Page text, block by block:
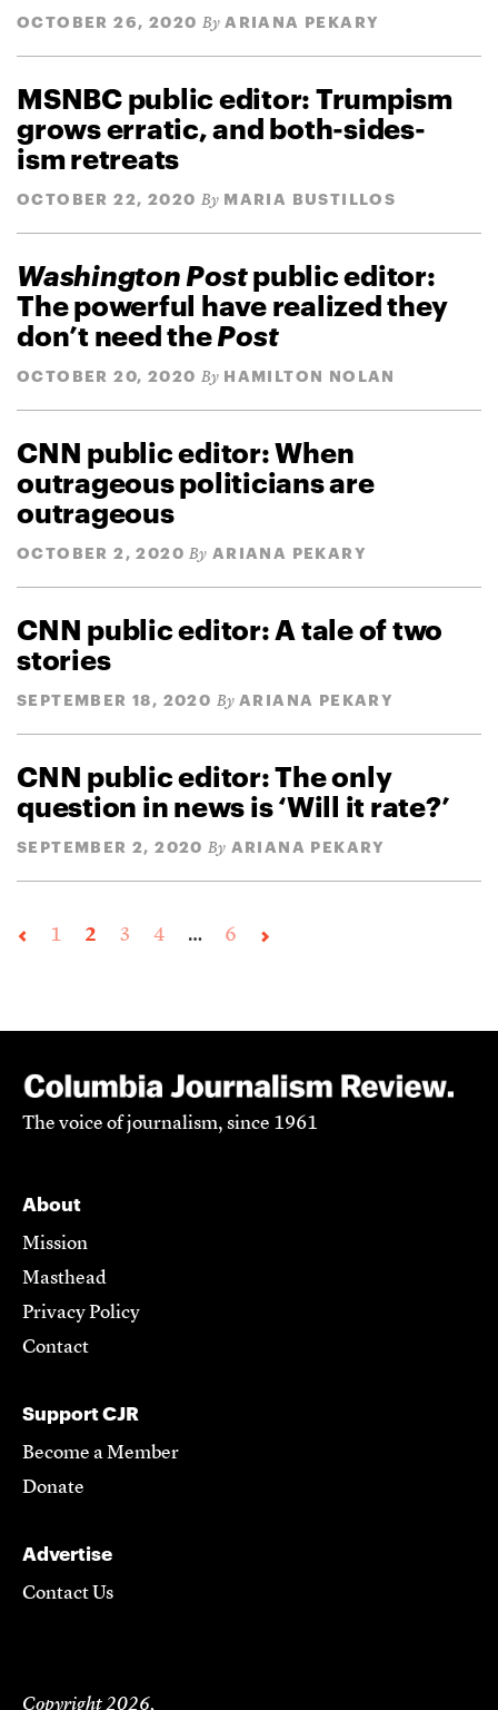
OCTOBER 26, 2020 By ARIANA PEKARY
MSNBC public editor: Trumpism
grows erratic, and both-sides-
ism retreats
OCTOBER 22, 2020 By MARIA BUSTILLOS
Washington Postpublic editor:
The powerful have realized they
don’t need thePost
OCTOBER 20, 2020 By HAMILTON NOLAN
CNN public editor: When
outrageous politicians are
outrageous
OCTOBER 2, 2020 By ARIANA PEKARY
CNN public editor: A tale of two
stories
SEPTEMBER 18, 2020 By ARIANA PEKARY
CNN public editor: The only
question in news is ‘Will it rate?’
SEPTEMBER 2, 2020 By ARIANA PEKARY
1 2 3 4 … 6
The voice of journalism, since 1961
About
Mission
Masthead
Privacy Policy
Contact
Support CJR
Become a Member
Donate
Advertise
Contact Us
Copyright 2026,